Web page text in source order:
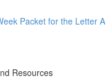
Packet for the Letter A
Resources